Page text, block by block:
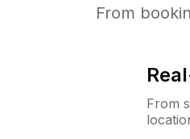
From
From